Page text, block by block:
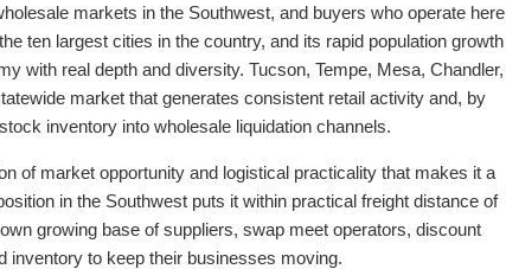
markets in the Southwest, and buyers who operate here
ten largest cities in the country, and its rapid population growth
with real depth and diversity. Tucson, Tempe, Mesa, Chandler,
market that generates consistent retail activity and, by
inventory into wholesale liquidation channels.
of market opportunity and logistical practicality that makes it a
in the Southwest puts it within practical freight distance of
growing base of suppliers, swap meet operators, discount
inventory to keep their businesses moving.